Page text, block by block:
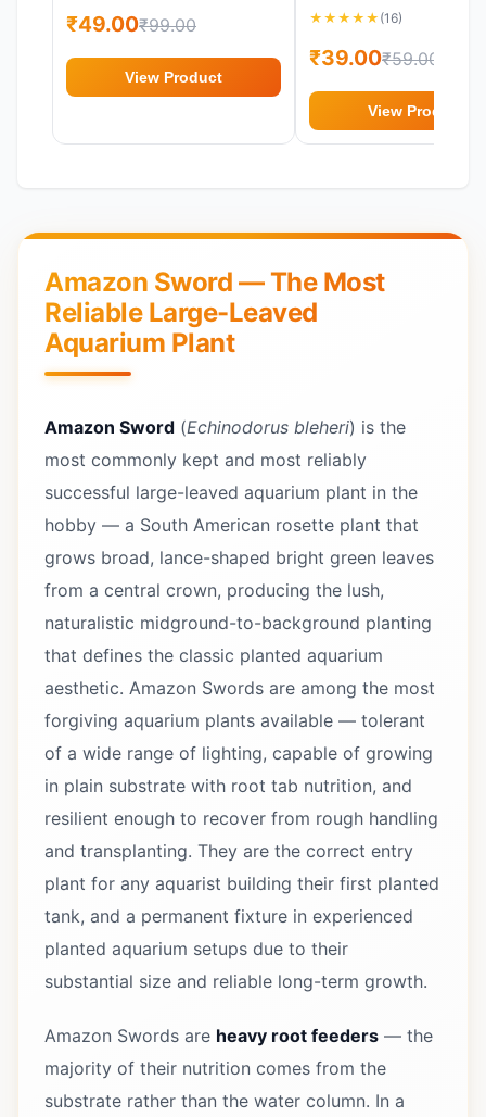
₹49.00₹99.00
View Product
★ ★ ★ ★ ★ (16)
₹39.00₹59.00
View Product
Amazon Sword — The Most
Reliable Large-Leaved
Aquarium Plant
Amazon Sword (Echinodorus bleheri) is the
most commonly kept and most reliably
successful large-leaved aquarium plant in the
hobby — a South American rosette plant that
grows broad, lance-shaped bright green leaves
from a central crown, producing the lush,
naturalistic midground-to-background planting
that defines the classic planted aquarium
aesthetic. Amazon Swords are among the most
forgiving aquarium plants available — tolerant
of a wide range of lighting, capable of growing
in plain substrate with root tab nutrition, and
resilient enough to recover from rough handling
and transplanting. They are the correct entry
plant for any aquarist building their first planted
tank, and a permanent fixture in experienced
planted aquarium setups due to their
substantial size and reliable long-term growth.
Amazon Swords are heavy root feeders — the
majority of their nutrition comes from the
substrate rather than the water column. In a